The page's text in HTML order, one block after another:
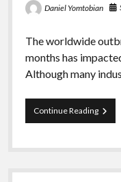
Daniel Yomtobian
The worldwide
months has
Although many
Continue ReadingDaniel
the
for